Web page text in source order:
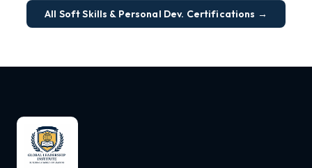
All Soft Skills & Personal Dev. Certifications →